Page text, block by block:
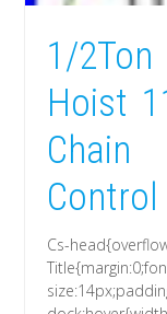
1/
Hoist
Control
Cs-